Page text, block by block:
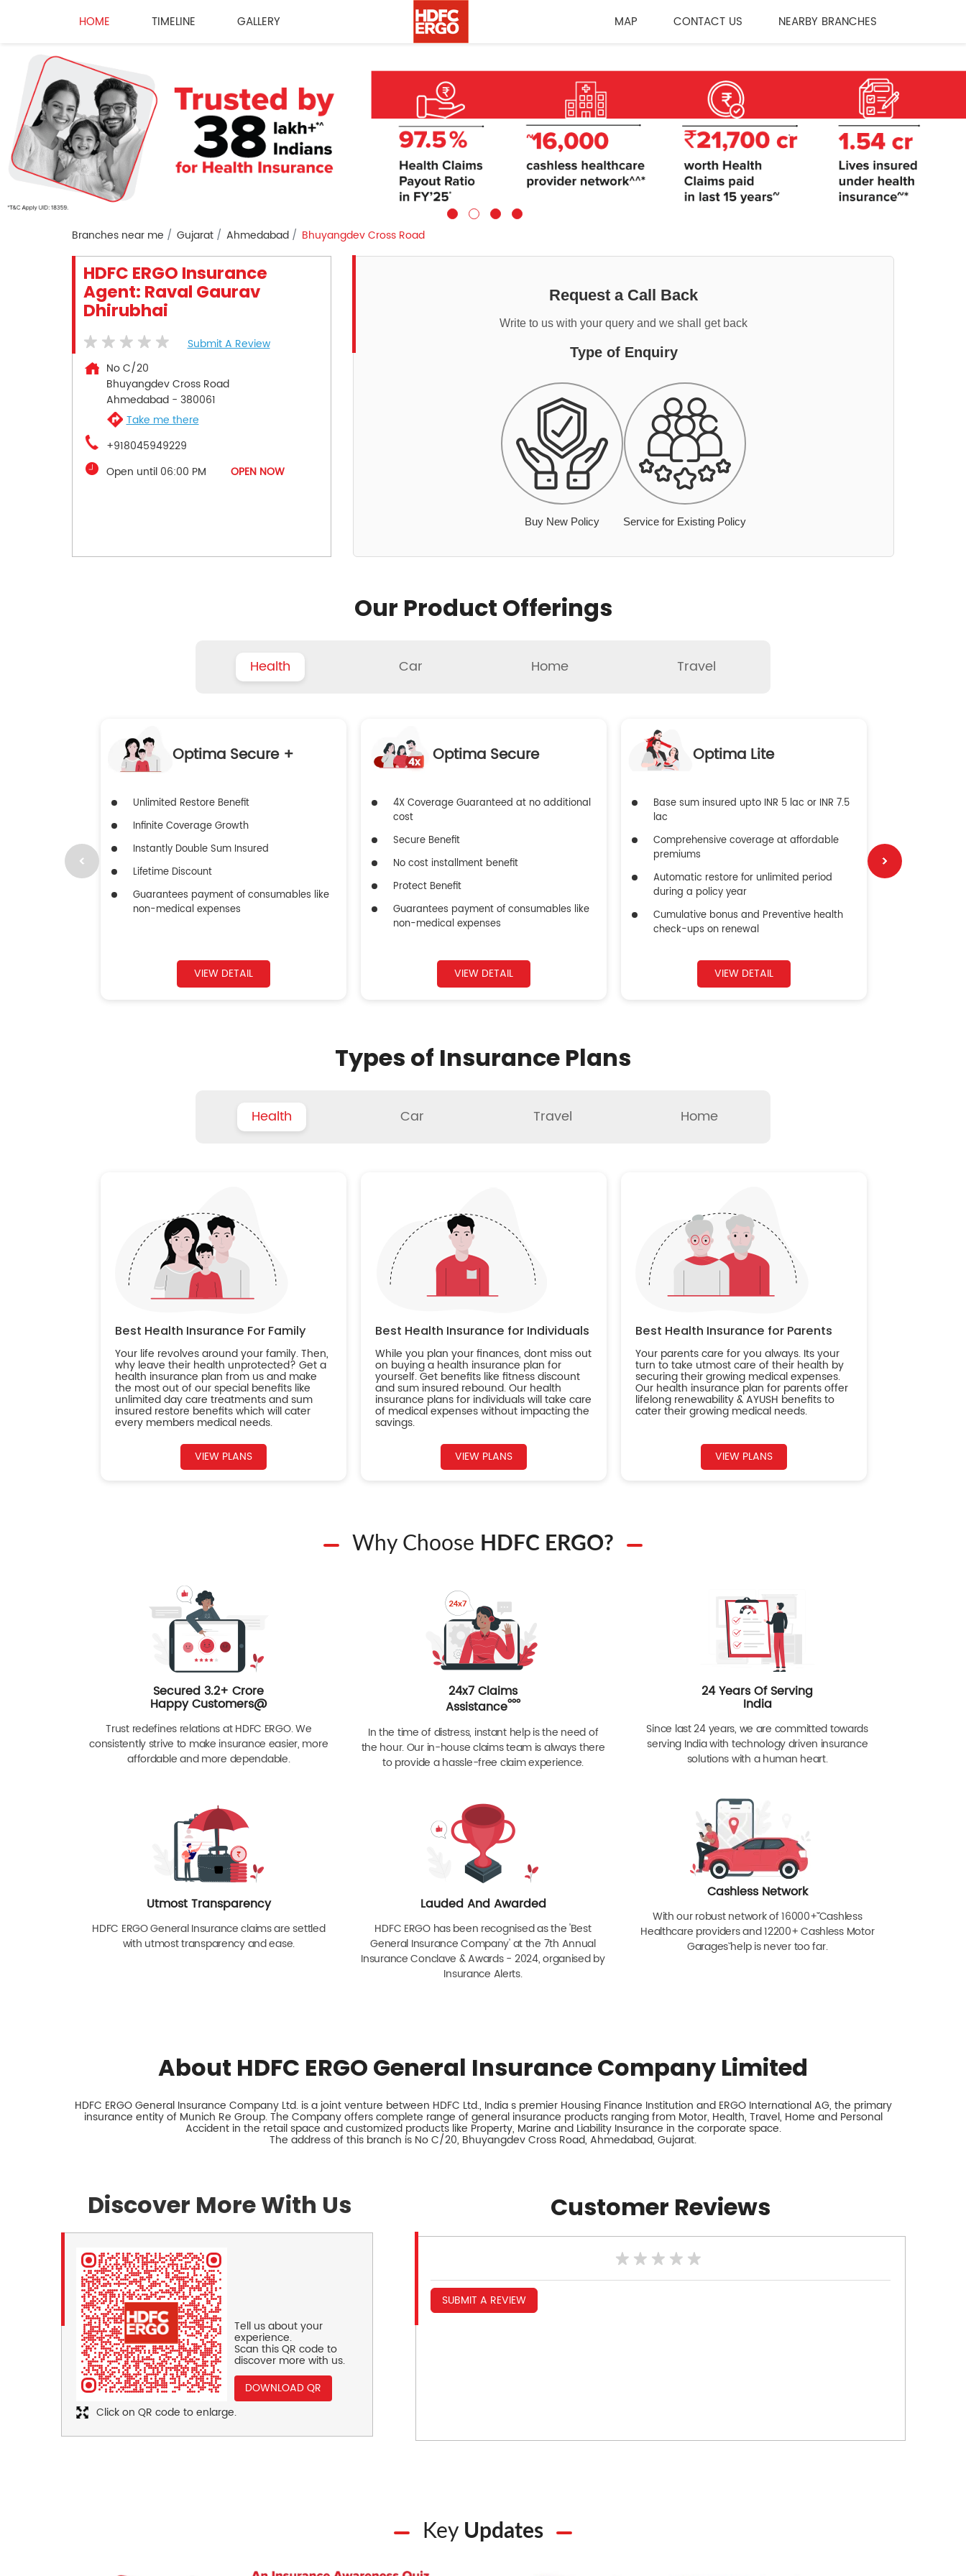
HOME TIMELINE GALLERY MAP CONTACT US NEARBY BRANCHES
Branches near me Gujarat Ahmedabad Bhuyangdev Cross Road
HDFC ERGO Insurance
Agent: Raval Gaurav
Dhirubhai
Submit A Review
No C/20
Bhuyangdev Cross Road
Ahmedabad- 380061
Take me there
+918045949229
Open until 06:00 PM
OPEN NOW
Request a Call Back
Write to us with your query and we shall get back
Type of Enquiry
Buy New Policy Service for Existing Policy
Our Product Offerings
Health Car Home Travel
Optima Secure +
Unlimited Restore Benefit
Infinite Coverage Growth
Instantly Double Sum Insured
Lifetime Discount
Guarantees payment of consumables like
non-medical expenses
VIEW DETAIL
Optima Secure
4X Coverage Guaranteed at no additional
cost
Secure Benefit
No cost installment benefit
Protect Benefit
Guarantees payment of consumables like
non-medical expenses
VIEW DETAIL
Optima Lite
Base sum insured upto INR 5 lac or INR 7.5
lac
Comprehensive coverage at affordable
premiums
Automatic restore for unlimited period
during a policy year
Cumulative bonus and Preventive health
check-ups on renewal
VIEW DETAIL
Types of Insurance Plans
Health Car Travel Home
Best Health Insurance For Family
Your life revolves around your family. Then,
why leave their health unprotected? Get a
health insurance plan from us and make
the most out of our special benefits like
unlimited day care treatments and sum
insured restore benefits which will cater
every members medical needs.
VIEW PLANS
Best Health Insurance for Individuals
While you plan your finances, dont miss out
on buying a health insurance plan for
yourself. Get benefits like fitness discount
and sum insured rebound. Our health
insurance plans for individuals will take care
of medical expenses without impacting the
savings.
VIEW PLANS
Best Health Insurance for Parents
Your parents care for you always. Its your
turn to take utmost care of their health by
securing their growing medical expenses.
Our health insurance plan for parents offer
lifelong renewability & AYUSH benefits to
cater their growing medical needs.
VIEW PLANS
Why Choose HDFC ERGO?
Secured 3.2+ Crore
Happy Customers@
Trust redefines relations at HDFC ERGO. We
consistently strive to make insurance easier, more
affordable and more dependable.
24x7 Claims
Assistanceººº
In the time of distress, instant help is the need of
the hour. Our in-house claims team is always there
to provide a hassle-free claim experience.
24 Years Of Serving
India
Since last 24 years, we are committed towards
serving India with technology driven insurance
solutions with a human heart.
Utmost Transparency
HDFC ERGO General Insurance claims are settled
with utmost transparency and ease.
Lauded And Awarded
HDFC ERGO has been recognised as the 'Best
General Insurance Company' at the 7th Annual
Insurance Conclave & Awards - 2024, organised by
Insurance Alerts.
Cashless Network
With our robust network of 16000+ˇˇ Cashless
Healthcare providers and 12200+ Cashless Motor
Garagesˇ help is never too far.
About HDFC ERGO General Insurance Company Limited
HDFC ERGO General Insurance Company Ltd. is a joint venture between HDFC Ltd., India s premier Housing Finance Institution and ERGO International AG, the primary
insurance entity of Munich Re Group. The Company offers complete range of general insurance products ranging from Motor, Health, Travel, Home and Personal
Accident in the retail space and customized products like Property, Marine and Liability Insurance in the corporate space.
The address of this branch is No C/20, Bhuyangdev Cross Road, Ahmedabad, Gujarat.
Discover More With Us
Tell us about your
experience.
Scan this QR code to
discover more with us.
DOWNLOAD QR
Click on QR code to enlarge.
Customer Reviews
SUBMIT A REVIEW
Key Updates